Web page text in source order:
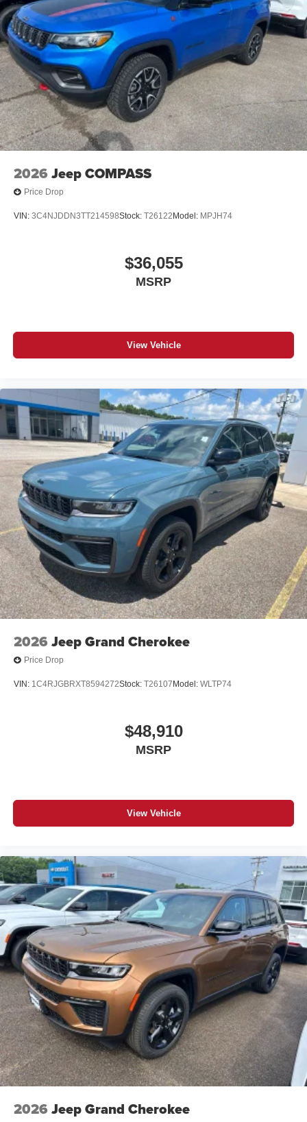
2026 Jeep COMPASS
Price Drop
VIN: 3C4NJDDN3TT214598Stock: T26122 Model: MPJH74
$36,055
MSRP
View Vehicle
2026 Jeep Grand Cherokee
Price Drop
VIN: 1C4RJGBRXT8594272Stock: T26107Model: WLTP74
$48,910
MSRP
View Vehicle
2026 Jeep Grand Cherokee